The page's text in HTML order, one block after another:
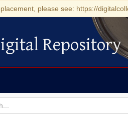
please see: https://
Repository